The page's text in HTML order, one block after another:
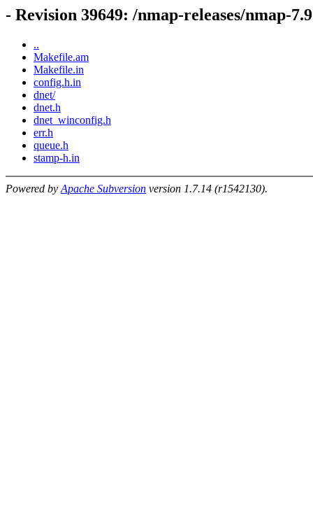
- Revision 39649: /nmap-releases/nmap-
..
Makefile.am
Makefile.in
config.h.in
dnet/
dnet.h
dnet_winconfig.h
err.h
queue.h
stamp-h.in
Powered by Apache Subversion version 1.7.14 (r1542130).